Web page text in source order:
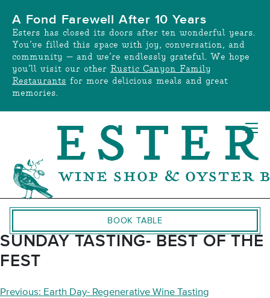
content
A Fond Farewell After 10 Years
Esters has closed its doors after ten wonderful years.
You’ve filled this space with joy, conversation, and
community — and we’re endlessly grateful. We hope
you’ll visit our other Rustic Canyon Family
Restaurants for more delicious meals and great
memories.
BOOK TABLE
SUNDAY TASTING- BEST OF THE
FEST
POST
Previous: Earth Day- Regenerative Wine Tasting